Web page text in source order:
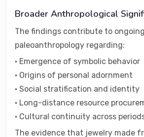
Broader Anthropological
The findings contribute to
paleoanthropology regarding:
• Emergence of symbolic behavior
• Origins of personal adornment
• Social stratification and identity
• Long-distance resource
• Cultural continuity across
The evidence that jewelry made